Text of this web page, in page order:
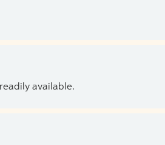
available.